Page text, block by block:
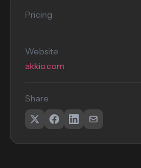
Pricing
Website
akkio.com
Share